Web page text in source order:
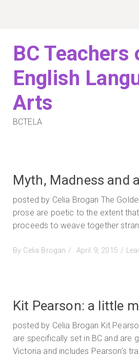
BC Teachers
English
Arts
BCTELA
Myth, Madness and
posted by Celia Brogan The
prose are poetic to the extent
proceeds to weave together
By Celia Brogan
Posted
April 9, 2015
Kit Pearson: a little
posted by Celia Brogan Kit
are specifically set in BC and are
Victoria and includes Pearson’s